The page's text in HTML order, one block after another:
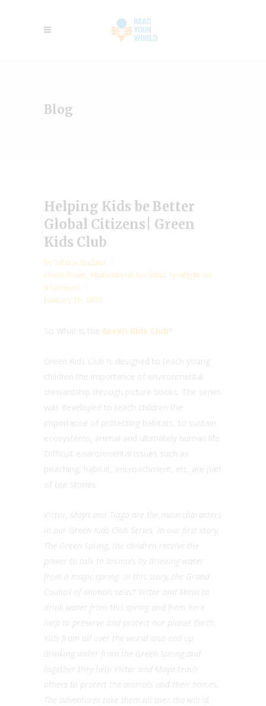
Blog
Helping Kids be Better
Global Citizens| Green
Kids Club
by Valarie Budayr
Guest Posts, Multicultural Booklist, Spotlight on
a Sponsor
January 16, 2018
So What is the Green Kids Club?
Green Kids Club is designed to teach young
children the importance of environmental
stewardship through picture books. The series
was developed to teach children the
importance of protecting habitats, to sustain
ecosystems, animal and ultimately human life.
Difficult environmental issues such as
poaching, habitat, encroachment, etc. are part
of our stories.
Victor, Maya and Tiago are the main characters
in our Green Kids Club Series. In our first story,
The Green Spring, the children receive the
power to talk to animals by drinking water
from a magic spring. In this story, the Grand
Council of animals select Victor and Maya to
drink water from this spring and from here
help to preserve and protect our planet Earth.
Kids from all over the world also end up
drinking water from the Green Spring and
together they help Victor and Maya teach
others to protect the animals and their homes.
The adventures take them all over the world,